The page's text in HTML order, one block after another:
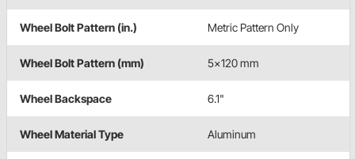
Wheel Bolt Pattern (in.) Metric Pattern Only
Wheel Bolt Pattern (mm) 5x120 mm
Wheel Backspace 6.1"
Wheel Material Type Aluminum